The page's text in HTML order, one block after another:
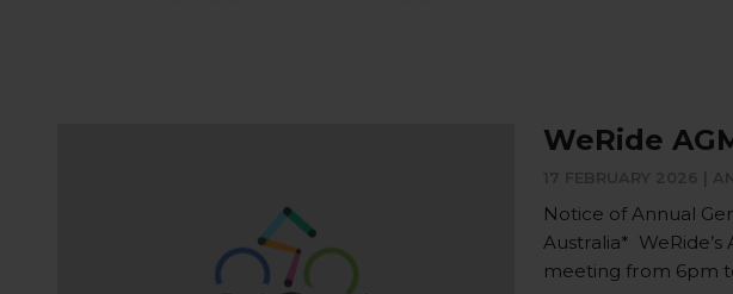
WeRide
Notice of Annual
Australia* WeRide’s
meeting from 6pm